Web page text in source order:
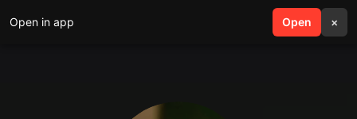
Open in app Open ×
search menu